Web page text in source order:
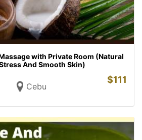
with Private Room (Natural
And Smooth Skin)
Cebu
$111